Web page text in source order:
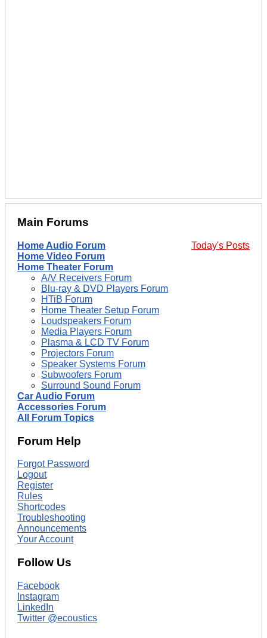
Main Forums
Today's Posts
Home Audio Forum
Home Video Forum
Home Theater Forum
A/V Receivers Forum
Blu-ray & DVD Players Forum
HTiB Forum
Home Theater Setup Forum
Loudspeakers Forum
Media Players Forum
Plasma & LCD TV Forum
Projectors Forum
Speaker Systems Forum
Subwoofers Forum
Surround Sound Forum
Car Audio Forum
Accessories Forum
All Forum Topics
Forum Help
Forgot Password
Logout
Register
Rules
Shortcodes
Troubleshooting
Announcements
Your Account
Follow Us
Facebook
Instagram
LinkedIn
Twitter @ecoustics